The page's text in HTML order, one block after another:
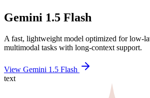
Gemini 1.5 Flash
A fast, lightweight model optimized for low-
multimodal tasks with long-context support.
View Gemini 1.5 Flash
text